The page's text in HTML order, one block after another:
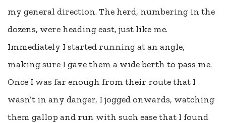
my general direction. The herd, numbering in the
dozens, were heading east, just like me.
Immediately I started running at an angle,
making sure I gave them a wide berth to pass me.
Once I was far enough from their route that I
wasn’t in any danger, I jogged onwards, watching
them gallop and run with such ease that I found